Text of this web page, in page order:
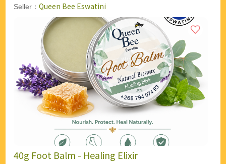
Seller： Queen Bee Eswatini
40g Foot Balm - Healing Elixir